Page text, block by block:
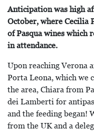
Anticipation was high
October, where Cecilia
of Pasqua wines which
in attendance.
Upon reaching Verona
Porta Leona, which we
the area, Chiara from
dei Lamberti for
and the feeding began!
from the UK and a